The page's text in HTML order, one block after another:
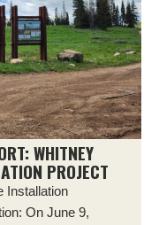
WHITNEY
PROJECT
Installation
On June 9,